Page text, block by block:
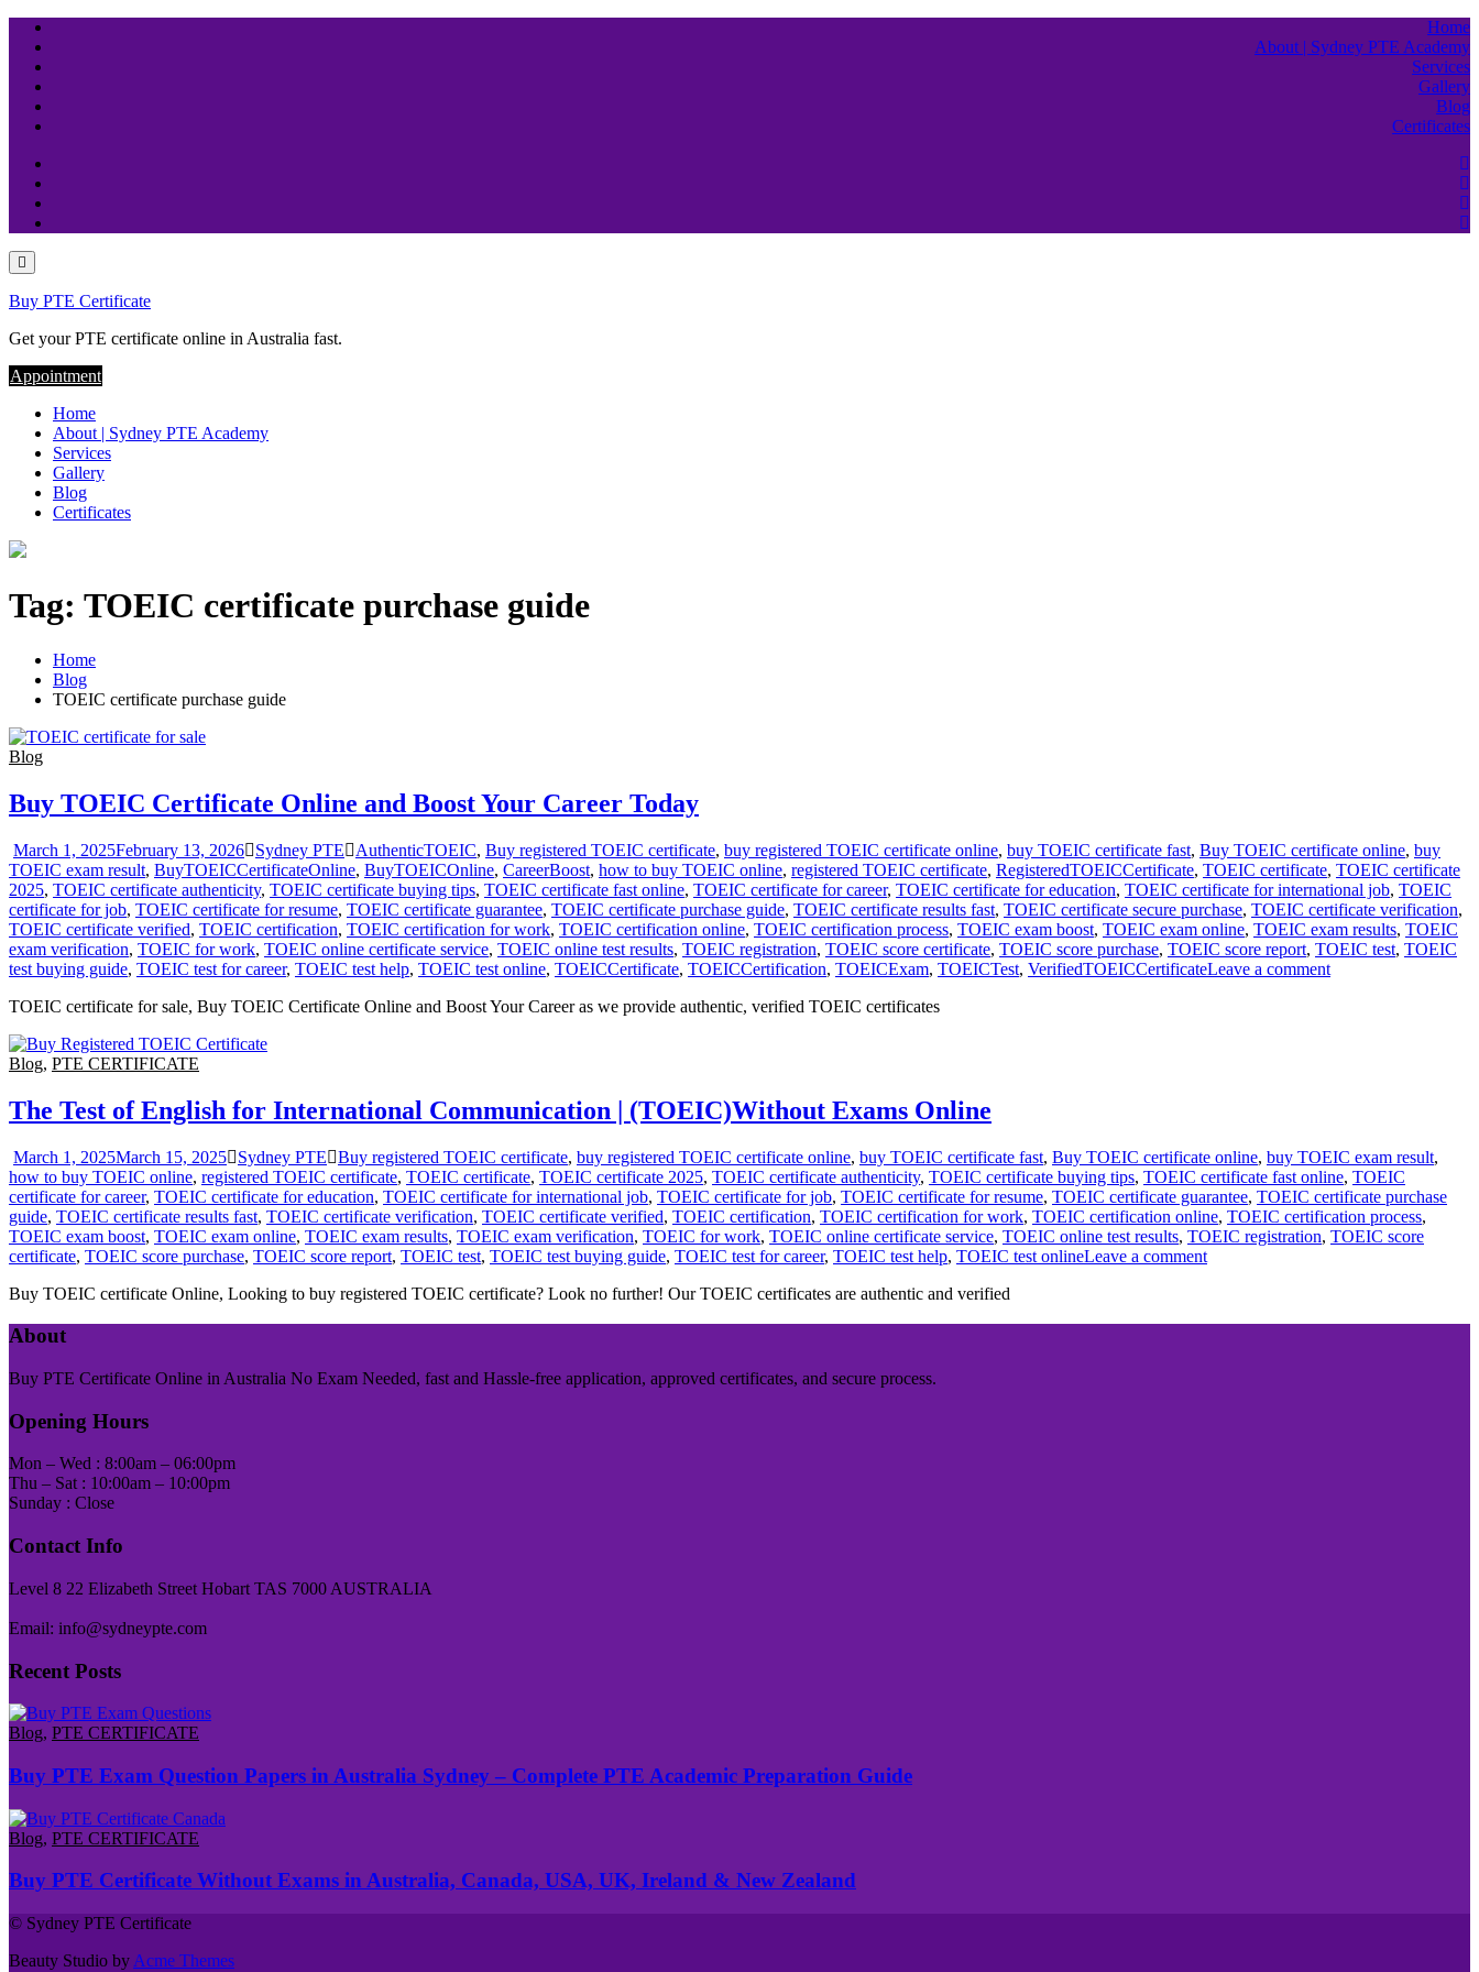
Skip
content
Home
About | Sydney PTE Academy
Services
Gallery
Blog
Certificates
Buy PTE Certificate
Get your PTE certificate online in Australia fast.
Appointment
Home
About | Sydney PTE Academy
Services
Gallery
Blog
Certificates
Tag: TOEIC certificate purchase guide
Home
Blog
TOEIC certificate purchase guide
Blog
Buy TOEIC Certificate Online and Boost Your Career Today
March 1, 2025February 13, 2026 Sydney PTE AuthenticTOEIC, Buy registered TOEIC certificate, buy registered TOEIC certificate online, buy TOEIC certificate fast, Buy TOEIC certificate online, buy
TOEIC exam result, BuyTOEICCertificateOnline, BuyTOEICOnline, CareerBoost, how to buy TOEIC online, registered TOEIC certificate, RegisteredTOEICCertificate, TOEIC certificate, TOEIC certificate
2025, TOEIC certificate authenticity, TOEIC certificate buying tips, TOEIC certificate fast online, TOEIC certificate for career, TOEIC certificate for education, TOEIC certificate for international job, TOEIC
certificate for job, TOEIC certificate for resume, TOEIC certificate guarantee, TOEIC certificate purchase guide, TOEIC certificate results fast, TOEIC certificate secure purchase, TOEIC certificate verification,
TOEIC certificate verified, TOEIC certification, TOEIC certification for work, TOEIC certification online, TOEIC certification process, TOEIC exam boost, TOEIC exam online, TOEIC exam results, TOEIC
exam verification, TOEIC for work, TOEIC online certificate service, TOEIC online test results, TOEIC registration, TOEIC score certificate, TOEIC score purchase, TOEIC score report, TOEIC test, TOEIC
test buying guide, TOEIC test for career, TOEIC test help, TOEIC test online, TOEICCertificate, TOEICCertification, TOEICExam, TOEICTest, VerifiedTOEICCertificateLeave a comment
TOEIC certificate for sale, Buy TOEIC Certificate Online and Boost Your Career as we provide authentic, verified TOEIC certificates
Blog, PTE CERTIFICATE
The Test of English for International Communication | (TOEIC)Without Exams Online
March 1, 2025March 15, 2025 Sydney PTE Buy registered TOEIC certificate, buy registered TOEIC certificate online, buy TOEIC certificate fast, Buy TOEIC certificate online, buy TOEIC exam result,
how to buy TOEIC online, registered TOEIC certificate, TOEIC certificate, TOEIC certificate 2025, TOEIC certificate authenticity, TOEIC certificate buying tips, TOEIC certificate fast online, TOEIC
certificate for career, TOEIC certificate for education, TOEIC certificate for international job, TOEIC certificate for job, TOEIC certificate for resume, TOEIC certificate guarantee, TOEIC certificate purchase
guide, TOEIC certificate results fast, TOEIC certificate verification, TOEIC certificate verified, TOEIC certification, TOEIC certification for work, TOEIC certification online, TOEIC certification process,
TOEIC exam boost, TOEIC exam online, TOEIC exam results, TOEIC exam verification, TOEIC for work, TOEIC online certificate service, TOEIC online test results, TOEIC registration, TOEIC score
certificate, TOEIC score purchase, TOEIC score report, TOEIC test, TOEIC test buying guide, TOEIC test for career, TOEIC test help, TOEIC test onlineLeave a comment
Buy TOEIC certificate Online, Looking to buy registered TOEIC certificate? Look no further! Our TOEIC certificates are authentic and verified
About
Buy PTE Certificate Online in Australia No Exam Needed, fast and Hassle-free application, approved certificates, and secure process.
Opening Hours
Mon – Wed : 8:00am – 06:00pm
Thu – Sat : 10:00am – 10:00pm
Sunday : Close
Contact Info
Level 8 22 Elizabeth Street Hobart TAS 7000 AUSTRALIA
Email: info@sydneypte.com
Recent Posts
Blog, PTE CERTIFICATE
Buy PTE Exam Question Papers in Australia Sydney – Complete PTE Academic Preparation Guide
Blog, PTE CERTIFICATE
Buy PTE Certificate Without Exams in Australia, Canada, USA, UK, Ireland & New Zealand
© Sydney PTE Certificate
Beauty Studio by Acme Themes